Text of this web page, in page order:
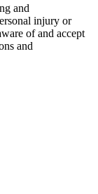
and
injury or
of and accept
and